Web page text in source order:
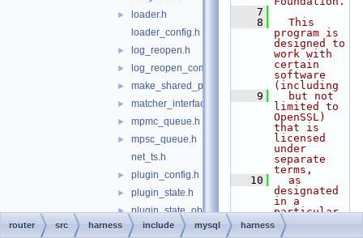
►
loader.h
loader_config.h
► log_reopen.h
► log_reopen_component.h
► make_shared_ptr.h
► matcher_interface.h
► mpmc_queue.h
►
mpsc_queue.h
net_ts.h
► plugin_config.h
► plugin_state.h
► plugin_state_observer.h
► process_state_component.h
    7
    8
  This
program is
designed to
work with
certain
software
(including
    9
  but not
limited to
OpenSSL)
that is
licensed
under
separate
terms,
   10
  as
designated
in a
particular
file or
component
router src harness include mysql harness